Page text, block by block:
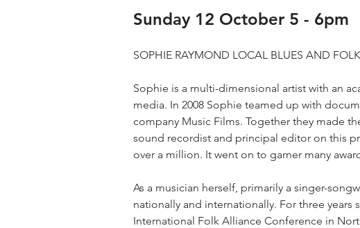
Sunday 12 October 5 - 6pm
SOPHIE RAYMOND LOCAL BLUES AND
Sophie is a multi-dimensional artist with an
media. In 2008 Sophie teamed up with
company Music Films. Together they made
sound recordist and principal editor on this
over a million. It went on to garner many
As a musician herself, primarily a singer-
nationally and internationally. For three
International Folk Alliance Conference in